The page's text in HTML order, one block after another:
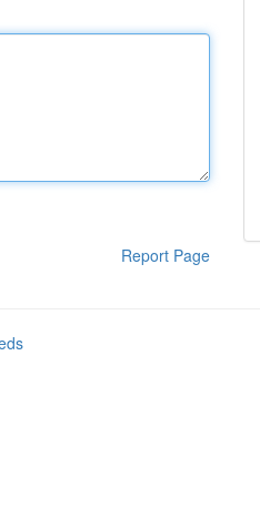
Report Page